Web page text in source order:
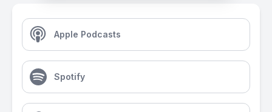
Apple Podcasts
Spotify